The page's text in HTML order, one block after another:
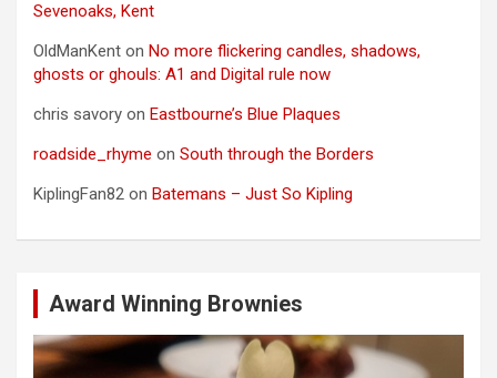
Sevenoaks, Kent
OldManKent on No more flickering candles, shadows,
ghosts or ghouls: A1 and Digital rule now
chris savory on Eastbourne’s Blue Plaques
roadside_rhyme on South through the Borders
KiplingFan82 on Batemans – Just So Kipling
Award Winning Brownies